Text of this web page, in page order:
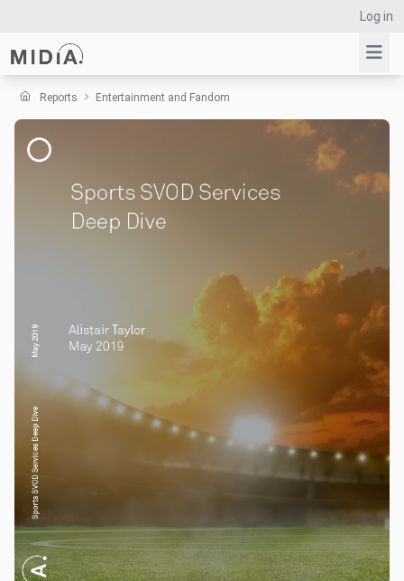
Log in
Suggested links
Reports
Survey Explorer
Data Explorer
Reports Entertainment and Fandom